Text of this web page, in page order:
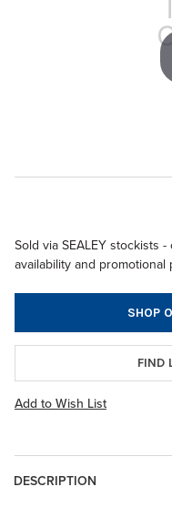
Sold via SEALEY stockists
availability and promotional
SHOP
FIND
Add to Wish List
DESCRIPTION